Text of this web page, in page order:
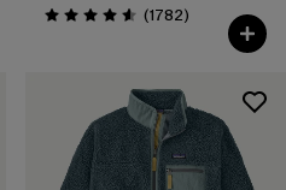
Rating: 4.5 / 5 (1782Reviews
)